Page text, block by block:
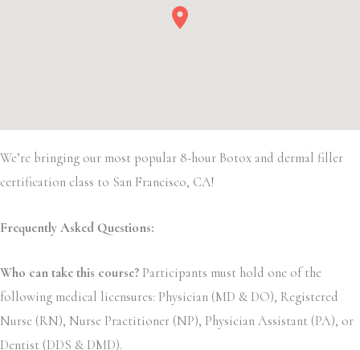
We’re bringing our most popular 8-hour Botox and dermal filler
certification class to San Francisco, CA!
Frequently Asked Questions:
Who can take this course? Participants must hold one of the
following medical licensures: Physician (MD & DO), Registered
Nurse (RN), Nurse Practitioner (NP), Physician Assistant (PA), or
Dentist (DDS & DMD).